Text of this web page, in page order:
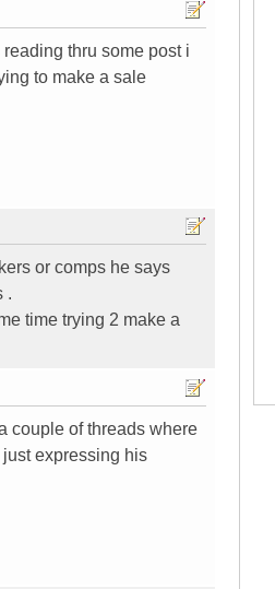
thru some post i
to make a sale
or comps he says
.
time trying 2 make a
couple of threads where
expressing his